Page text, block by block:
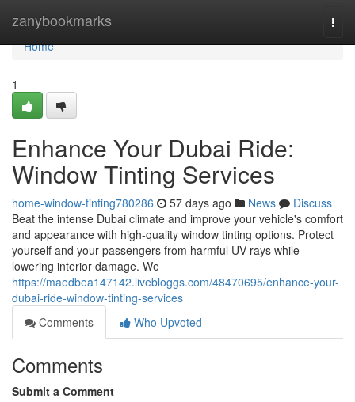
zanybookmarks
Home
Home
1
Enhance Your Dubai Ride:
Window Tinting Services
home-window-tinting780286 57 days ago News
Discuss
Beat the intense Dubai climate and improve your vehicle's comfort
and appearance with high-quality window tinting options. Protect
yourself and your passengers from harmful UV rays while
lowering interior damage. We
https://maedbea147142.livebloggs.com/48470695/enhance-your-
dubai-ride-window-tinting-services
Comments
Who Upvoted
Comments
Submit a Comment